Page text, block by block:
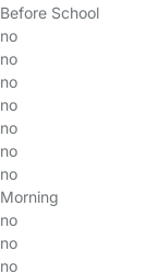
Before School
no
no
no
no
no
no
no
Morning
no
no
no